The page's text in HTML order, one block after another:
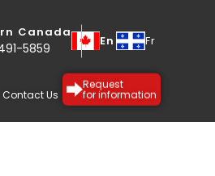
Canada
5859 En Fr
Contact Us
Request
for information